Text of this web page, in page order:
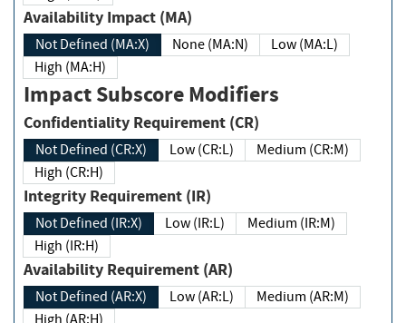
Availability Impact (MA)
Not Defined (MA:X) None (MA:N)
Low (MA:L)
High (MA:H)
Impact Subscore Modifiers
Confidentiality Requirement (CR)
Not Defined (CR:X) Low (CR:L)
Medium (CR:M)
High (CR:H)
Integrity Requirement (IR)
Not Defined (IR:X) Low (IR:L)
Medium (IR:M)
High (IR:H)
Availability Requirement (AR)
Not Defined (AR:X) Low (AR:L)
Medium (AR:M)